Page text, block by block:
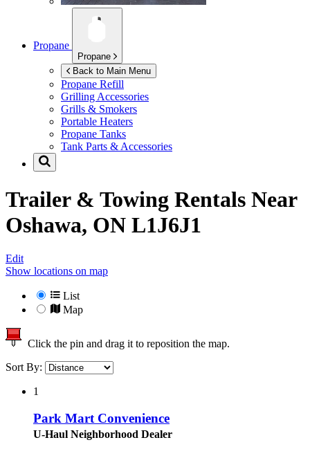
Propane
Propane
Back to Main Menu
Propane Refill
Grilling Accessories
Grills & Smokers
Portable Heaters
Propane Tanks
Tank Parts & Accessories
Trailer & Towing Rentals Near
Oshawa, ON L1J6J1
Edit
Show locations on map
List
Map
Click the pin and drag it to reposition the map.
Sort By:
1
Park Mart Convenience
U-Haul Neighborhood Dealer